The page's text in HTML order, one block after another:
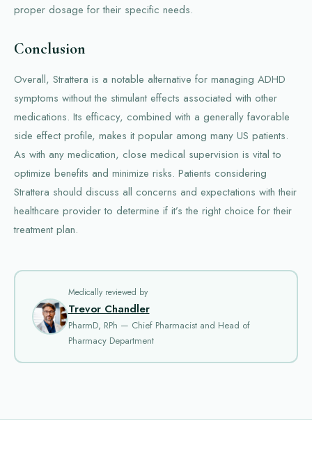
proper dosage for their specific needs.
Conclusion
Overall, Strattera is a notable alternative for managing ADHD
symptoms without the stimulant effects associated with other
medications. Its efficacy, combined with a generally favorable
side effect profile, makes it popular among many US patients.
As with any medication, close medical supervision is vital to
optimize benefits and minimize risks. Patients considering
Strattera should discuss all concerns and expectations with their
healthcare provider to determine if it’s the right choice for their
treatment plan.
Medically reviewed by
Trevor Chandler
PharmD, RPh — Chief Pharmacist and Head of
Pharmacy Department